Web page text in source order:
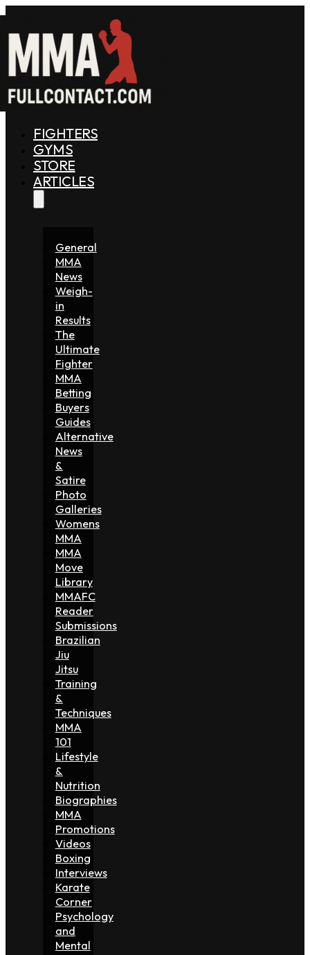
FIGHTERS
GYMS
STORE
ARTICLES
General
MMA
News
Weigh-
in
Results
The
Ultimate
Fighter
MMA
Betting
Buyers
Guides
Alternative
News
&
Satire
Photo
Galleries
Womens
MMA
MMA
Move
Library
MMAFC
Reader
Submissions
Brazilian
Jiu
Jitsu
Training
&
Techniques
MMA
101
Lifestyle
&
Nutrition
Biographies
MMA
Promotions
Videos
Boxing
Interviews
Karate
Corner
Psychology
and
Mental